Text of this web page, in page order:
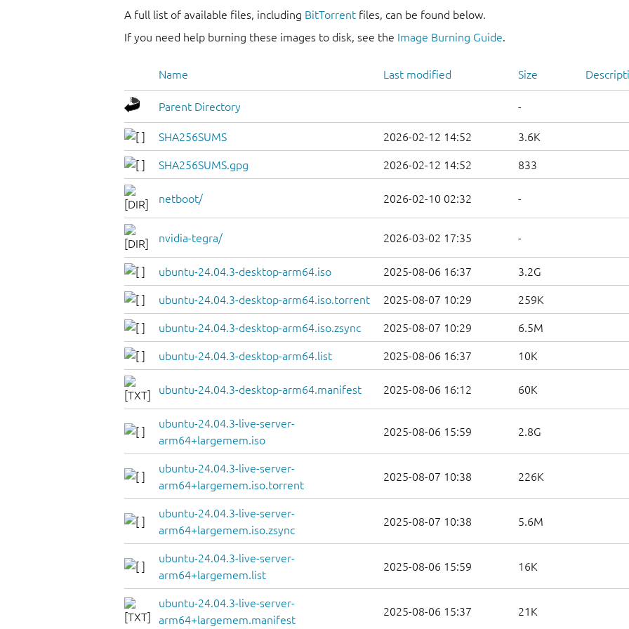
A full list of available files, including BitTorrent files, can be found below.
If you need help burning these images to disk, see the Image Burning Guide.
Name Last modified Size
Parent Directory -
SHA256SUMS 2026-02-12 14:52 3.6K
SHA256SUMS.gpg 2026-02-12 14:52 833
netboot/ 2026-02-10 02:32 -
nvidia-tegra/ 2026-03-02 17:35 -
ubuntu-24.04.3-desktop-arm64.iso 2025-08-06 16:37 3.2G
ubuntu-24.04.3-desktop-arm64.iso.torrent 2025-08-07 10:29 259K
ubuntu-24.04.3-desktop-arm64.iso.zsync 2025-08-07 10:29 6.5M
ubuntu-24.04.3-desktop-arm64.list 2025-08-06 16:37 10K
ubuntu-24.04.3-desktop-arm64.manifest 2025-08-06 16:12 60K
ubuntu-24.04.3-live-server-
arm64+largemem.iso
2025-08-06 15:59 2.8G
ubuntu-24.04.3-live-server-
arm64+largemem.iso.torrent
2025-08-07 10:38 226K
ubuntu-24.04.3-live-server-
arm64+largemem.iso.zsync
2025-08-07 10:38 5.6M
ubuntu-24.04.3-live-server-
arm64+largemem.list
2025-08-06 15:59 16K
ubuntu-24.04.3-live-server-
arm64+largemem.manifest
2025-08-06 15:37 21K